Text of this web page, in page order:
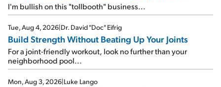
I'm bullish on this "tollbooth" business...
Tue, Aug 4, 2026|Dr. David "Doc" Eifrig
Build Strength Without Beating Up Your Joints
For a joint-friendly workout, look no further than your
neighborhood pool...
Mon, Aug 3, 2026|Luke Lango